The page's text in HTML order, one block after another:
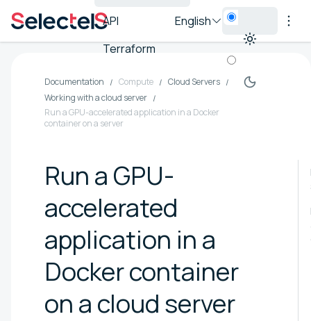
API
Terraform
English
Documentation Compute
Cloud Servers
Working with a cloud server
Run a GPU-accelerated application in a Docker
container on a server
Run a GPU-
accelerated
application in a
Docker container
on a cloud server